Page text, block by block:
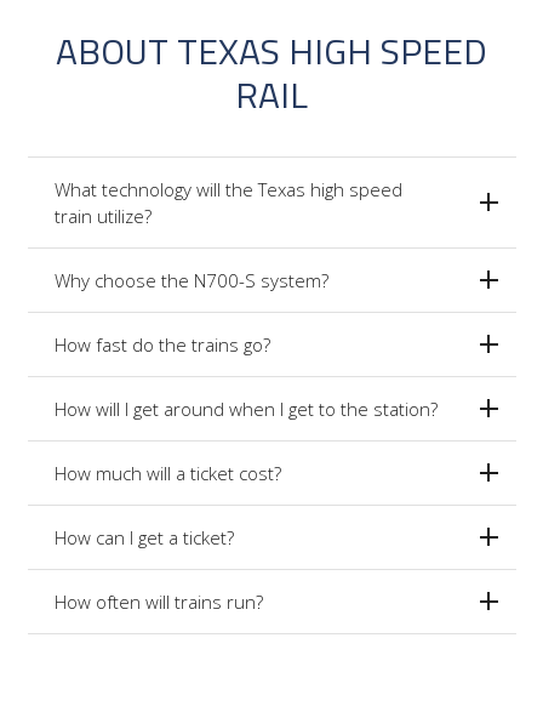
ABOUT TEXAS HIGH SPEED
RAIL
What technology will the Texas high speed
train utilize?
Why choose the N700-S system?
How fast do the trains go?
How will I get around when I get to the station?
How much will a ticket cost?
How can I get a ticket?
How often will trains run?